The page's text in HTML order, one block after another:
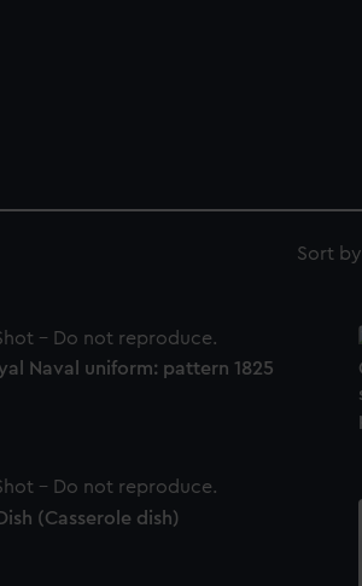
Sort by
Naval uniform: pattern 1825
(Casserole dish)